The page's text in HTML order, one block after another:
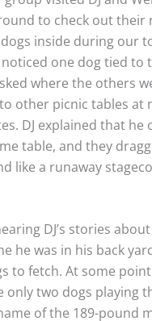
to check out their
inside during our
one dog tied to
where the others
other picnic tables at
DJ explained that he
table, and they
like a runaway
DJ’s stories
he was in his back
to fetch. At some
two dogs playing
of the 189-pound